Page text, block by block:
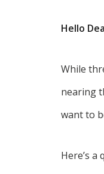
Hello
While
nearing
want to
Here’s a